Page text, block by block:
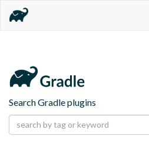
Search Gradle plugins